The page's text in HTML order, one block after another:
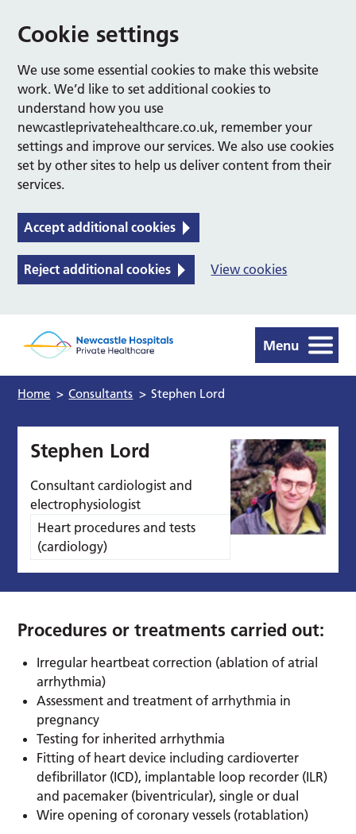
Cookie settings
We use some essential cookies to make this website
work. We’d like to set additional cookies to
understand how you use
newcastleprivatehealthcare.co.uk, remember your
settings and improve our services. We also use cookies
set by other sites to help us deliver content from their
services.
Accept additional cookies
Reject additional cookies View cookies
Menu
Home > Consultants > Stephen Lord
Stephen Lord
Consultant cardiologist and
electrophysiologist
Heart procedures and tests
(cardiology)
Procedures or treatments carried out:
Irregular heartbeat correction (ablation of atrial
arrhythmia)
Assessment and treatment of arrhythmia in
pregnancy
Testing for inherited arrhythmia
Fitting of heart device including cardioverter
defibrillator (ICD), implantable loop recorder (ILR)
and pacemaker (biventricular), single or dual
Wire opening of coronary vessels (rotablation)